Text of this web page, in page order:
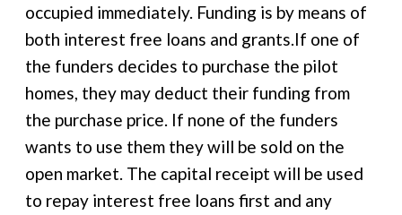
occupied immediately. Funding is by means of
both interest free loans and grants.If one of
the funders decides to purchase the pilot
homes, they may deduct their funding from
the purchase price. If none of the funders
wants to use them they will be sold on the
open market. The capital receipt will be used
to repay interest free loans first and any